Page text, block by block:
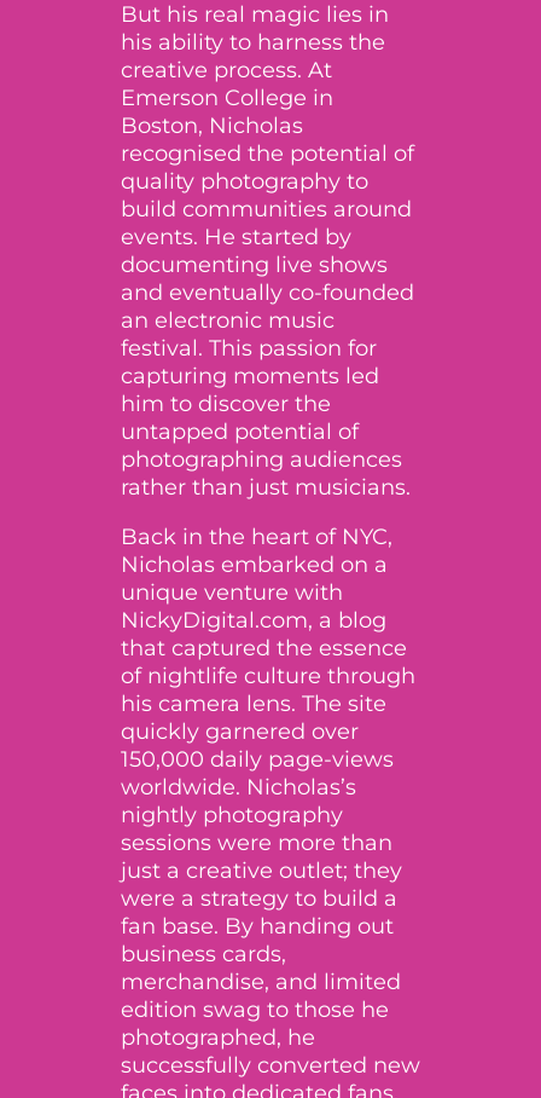
But his real magic lies in
his ability to harness the
creative process. At
Emerson College in
Boston, Nicholas
recognised the potential of
quality photography to
build communities around
events. He started by
documenting live shows
and eventually co-founded
an electronic music
festival. This passion for
capturing moments led
him to discover the
untapped potential of
photographing audiences
rather than just musicians.
Back in the heart of NYC,
Nicholas embarked on a
unique venture with
NickyDigital.com, a blog
that captured the essence
of nightlife culture through
his camera lens. The site
quickly garnered over
150,000 daily page-views
worldwide. Nicholas’s
nightly photography
sessions were more than
just a creative outlet; they
were a strategy to build a
fan base. By handing out
business cards,
merchandise, and limited
edition swag to those he
photographed, he
successfully converted new